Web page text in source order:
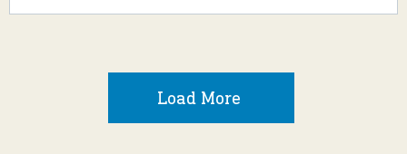
Load More